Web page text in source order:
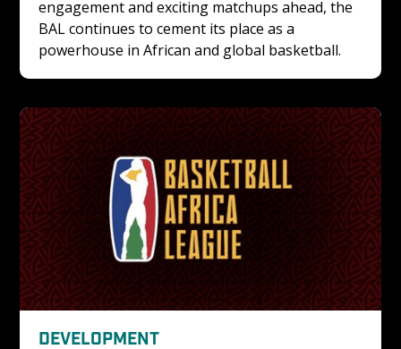
engagement and exciting matchups ahead, the
BAL continues to cement its place as a
powerhouse in African and global basketball.
DEVELOPMENT